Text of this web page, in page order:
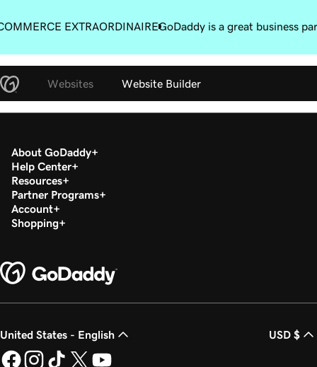
EXTRAORDINAIREGoDaddy is a great business
Websites Website Builder
About GoDaddy
Help Center
Resources
Partner Programs
Account
Shopping
United States - English USD $